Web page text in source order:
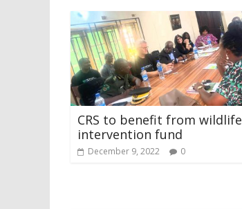
CRS to benefit from wildlife
intervention fund
December 9, 2022 0